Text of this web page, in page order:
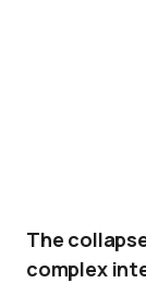
The
complex